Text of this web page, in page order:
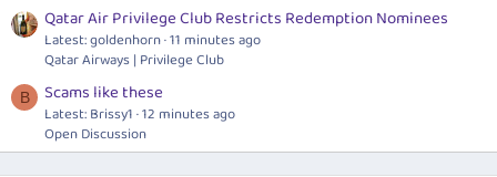
Qatar Air Privilege Club Restricts Redemption Nominees
Latest: goldenhorn 11 minutes ago
Qatar Airways | Privilege Club
B Scams like these
Latest: Brissy1 12 minutes ago
Open Discussion